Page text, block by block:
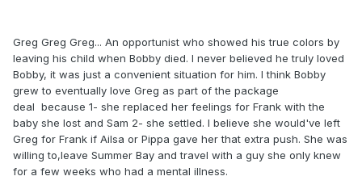
Greg Greg Greg... An opportunist who showed his true colors by
leaving his child when Bobby died. I never believed he truly loved
Bobby, it was just a convenient situation for him. I think Bobby
grew to eventually love Greg as part of the package
deal because 1- she replaced her feelings for Frank with the
baby she lost and Sam 2- she settled. I believe she would've left
Greg for Frank if Ailsa or Pippa gave her that extra push. She was
willing to,leave Summer Bay and travel with a guy she only knew
for a few weeks who had a mental illness.